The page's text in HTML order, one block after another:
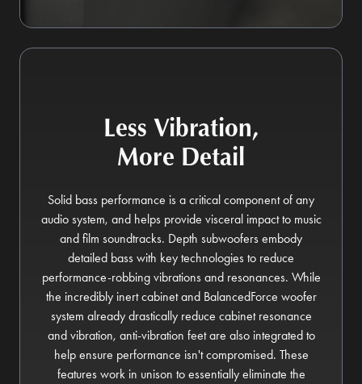
Less Vibration,
More Detail
Solid bass performance is a critical component of any
audio system, and helps provide visceral impact to music
and film soundtracks. Depth subwoofers embody
detailed bass with key technologies to reduce
performance-robbing vibrations and resonances. While
the incredibly inert cabinet and BalancedForce woofer
system already drastically reduce cabinet resonance
and vibration, anti-vibration feet are also integrated to
help ensure performance isn't compromised. These
features work in unison to essentially eliminate the